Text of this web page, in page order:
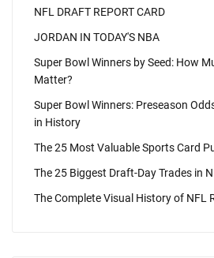
NFL DRAFT REPORT CARD
JORDAN IN TODAY'S NBA
Super Bowl Winners by Seed: How
Matter?
Super Bowl Winners: Preseason
in History
The 25 Most Valuable Sports Card
The 25 Biggest Draft-Day Trades in
The Complete Visual History of NFL